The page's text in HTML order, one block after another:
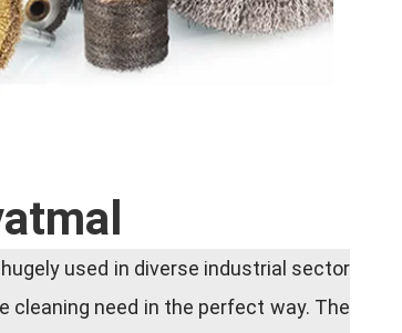
used in diverse industrial sector
cleaning need in the perfect way. The